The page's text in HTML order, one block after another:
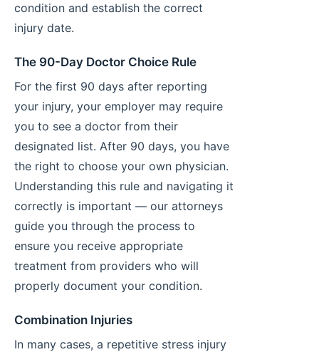
condition and establish the correct
injury date.
The 90-Day Doctor Choice Rule
For the first 90 days after reporting
your injury, your employer may require
you to see a doctor from their
designated list. After 90 days, you have
the right to choose your own physician.
Understanding this rule and navigating it
correctly is important — our attorneys
guide you through the process to
ensure you receive appropriate
treatment from providers who will
properly document your condition.
Combination Injuries
In many cases, a repetitive stress injury